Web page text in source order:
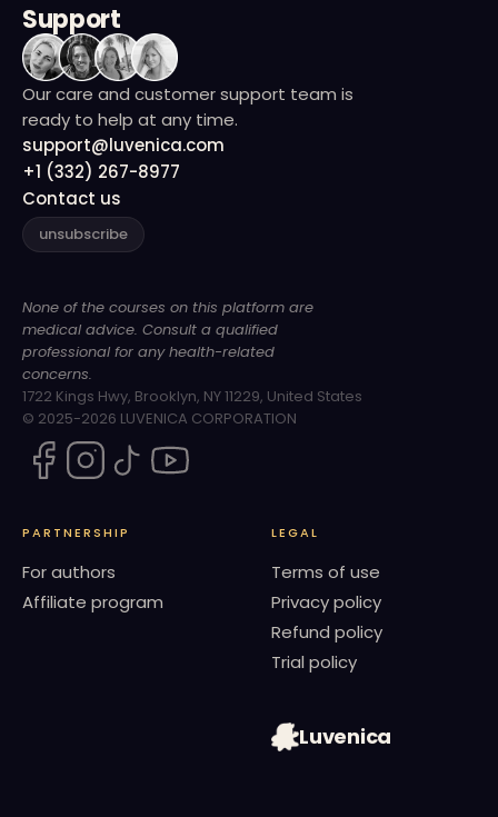
Support
Our care and customer support team is
ready to help at any time.
support@luvenica.com
+1 (332) 267-8977
Contact us
unsubscribe
None of the courses on this platform are
medical advice. Consult a qualified
professional for any health-related
concerns.
1722 Kings Hwy, Brooklyn, NY 11229, United States
© 2025-2026 LUVENICA CORPORATION
PARTNERSHIP
For authors
Affiliate program
LEGAL
Terms of use
Privacy policy
Refund policy
Trial policy
Luvenica